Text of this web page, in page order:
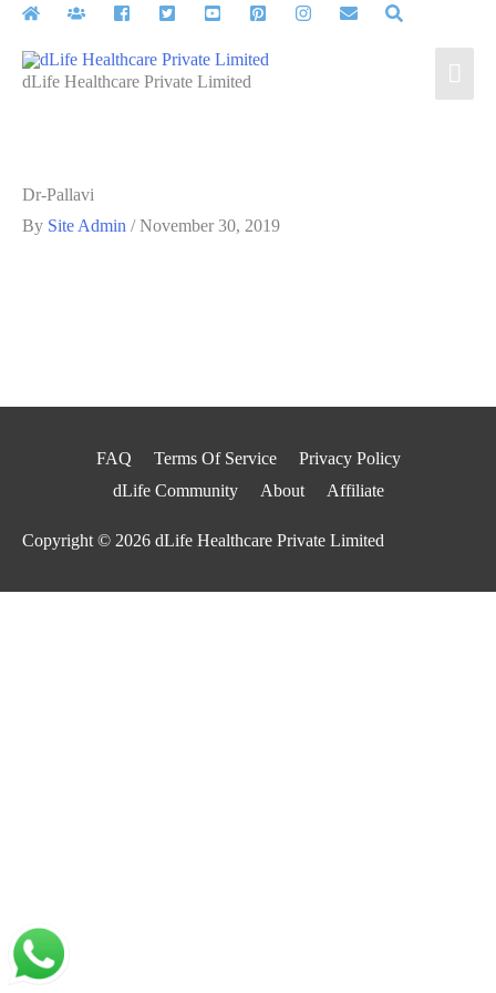
Skip
contentdLife Healthcare Private Limited
Dr-Pallavi
By Site Admin /November 30, 2019
FAQ Terms Of Service
Privacy Policy
dLife Community
About Affiliate
Copyright © 2026 dLife Healthcare Private Limited